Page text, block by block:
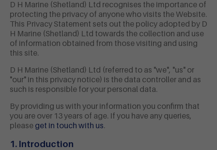
D H Marine (Shetland) Ltd recognises the importance of
protecting the privacy of anyone who visits the Website.
This Privacy Statement sets out the policy adopted by D
H Marine (Shetland) Ltd towards the collection and use
of information obtained from those visiting and using
this site.
D H Marine (Shetland) Ltd (referred to as "we", "us" or
"our" in this privacy notice) is the data controller and as
such is responsible for your personal data.
By providing us with your information you confirm that
you are over 13 years of age. If you have any queries,
please get in touch with us.
1. Introduction